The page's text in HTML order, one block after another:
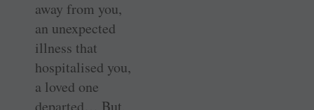
away from you,
an unexpected
illness that
hospitalised you,
a loved one